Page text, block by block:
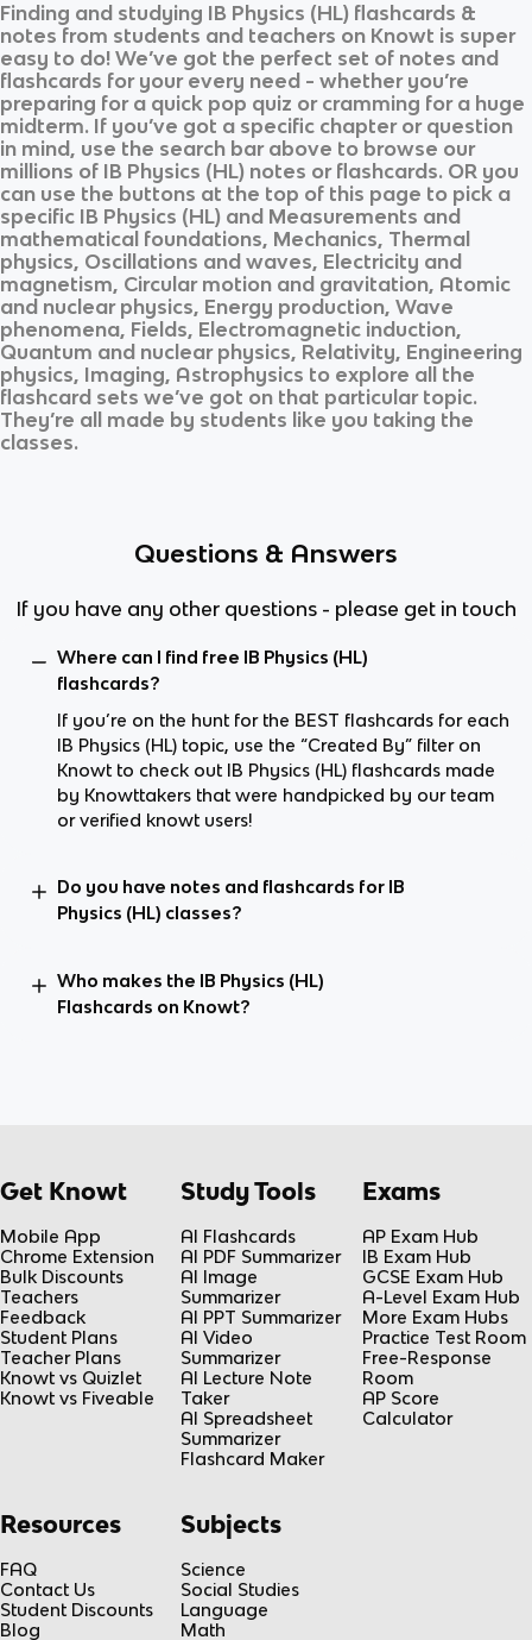
Finding and studying IB Physics (HL) flashcards &
notes from students and teachers on Knowt is super
easy to do! We’ve got the perfect set of notes and
flashcards for your every need - whether you’re
preparing for a quick pop quiz or cramming for a huge
midterm. If you’ve got a specific chapter or question
in mind, use the search bar above to browse our
millions of IB Physics (HL) notes or flashcards. OR you
can use the buttons at the top of this page to pick a
specific IB Physics (HL) and Measurements and
mathematical foundations, Mechanics, Thermal
physics, Oscillations and waves, Electricity and
magnetism, Circular motion and gravitation, Atomic
and nuclear physics, Energy production, Wave
phenomena, Fields, Electromagnetic induction,
Quantum and nuclear physics, Relativity, Engineering
physics, Imaging, Astrophysics to explore all the
flashcard sets we’ve got on that particular topic.
They’re all made by students like you taking the
classes.
Questions & Answers
If you have any other questions - please get in touch
Where can I find free IB Physics (HL)
flashcards?
If you’re on the hunt for the BEST flashcards for each
IB Physics (HL) topic, use the “Created By” filter on
Knowt to check out IB Physics (HL) flashcards made
by Knowttakers that were handpicked by our team
or verified knowt users!
Do you have notes and flashcards for IB
Physics (HL) classes?
Who makes the IB Physics (HL)
Flashcards on Knowt?
Get Knowt
Mobile App
Chrome Extension
Bulk Discounts
Teachers
Feedback
Student Plans
Teacher Plans
Knowt vs Quizlet
Knowt vs Fiveable
Study Tools
AI Flashcards
AI PDF Summarizer
AI Image
Summarizer
AI PPT Summarizer
AI Video
Summarizer
AI Lecture Note
Taker
AI Spreadsheet
Summarizer
Flashcard Maker
Exams
AP Exam Hub
IB Exam Hub
GCSE Exam Hub
A-Level Exam Hub
More Exam Hubs
Practice Test Room
Free-Response
Room
AP Score
Calculator
Resources
FAQ
Contact Us
Student Discounts
Blog
Subjects
Science
Social Studies
Language
Math